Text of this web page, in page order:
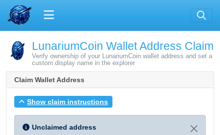
LunariumCoin Wallet Address Claim
Verify ownership of your LunariumCoin wallet address and set a
custom display name in the explorer
Claim Wallet Address
Show claim instructions
Unclaimed address